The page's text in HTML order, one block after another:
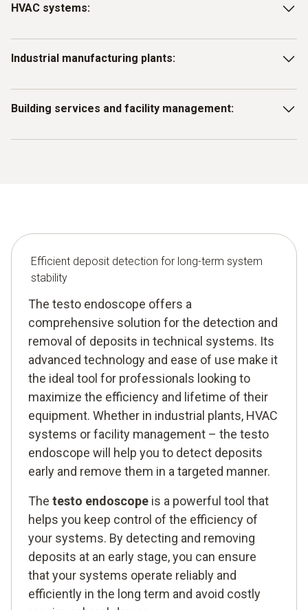
HVAC systems:
exchangers or air conditioning systems to maintain
Industrial manufacturing plants:
identify deposits that could affect production.
Building services and facility management:
Efficient deposit detection for long-term system
stability
The testo endoscope offers a
comprehensive solution for the detection and
removal of deposits in technical systems. Its
advanced technology and ease of use make it
the ideal tool for professionals looking to
maximize the efficiency and lifetime of their
equipment. Whether in industrial plants, HVAC
systems or facility management – the testo
endoscope will help you to detect deposits
early and remove them in a targeted manner.
The testo endoscope is a powerful tool that
helps you keep control of the efficiency of
your systems. By detecting and removing
deposits at an early stage, you can ensure
that your systems operate reliably and
efficiently in the long term and avoid costly